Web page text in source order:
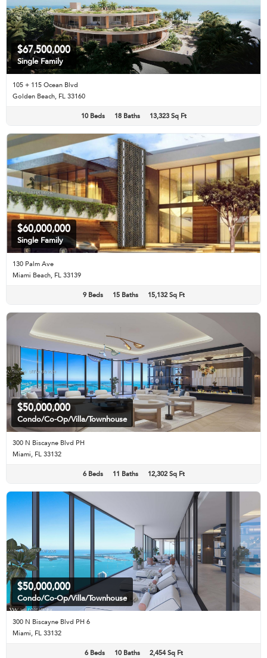
$67,500,000
Single Family
105 + 115 Ocean Blvd
Golden Beach, FL 33160
10 Beds 18 Baths 13,323 Sq Ft
$60,000,000
Single Family
130 Palm Ave
Miami Beach, FL 33139
9 Beds 15 Baths 15,132 Sq Ft
$50,000,000
Condo/Co-Op/Villa/Townhouse
300 N Biscayne Blvd PH
Miami, FL 33132
6 Beds 11 Baths 12,302 Sq Ft
$50,000,000
Condo/Co-Op/Villa/Townhouse
300 N Biscayne Blvd PH 6
Miami, FL 33132
6 Beds 10 Baths 2,454 Sq Ft